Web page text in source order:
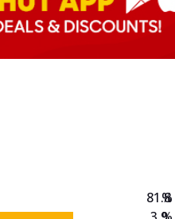
81.8
%